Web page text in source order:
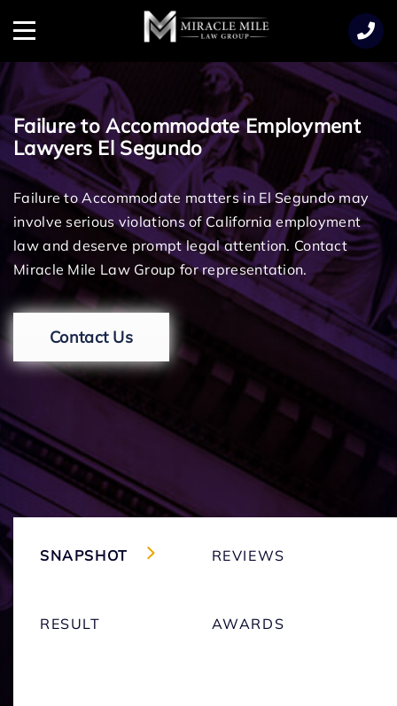
Menu
Failure to Accommodate Employment
Lawyers El Segundo
Failure to Accommodate matters in El Segundo may
involve serious violations of California employment
law and deserve prompt legal attention. Contact
Miracle Mile Law Group for representation.
Contact Us
SNAPSHOT REVIEWS
RESULT AWARDS